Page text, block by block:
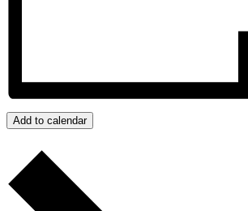
Add to calendar